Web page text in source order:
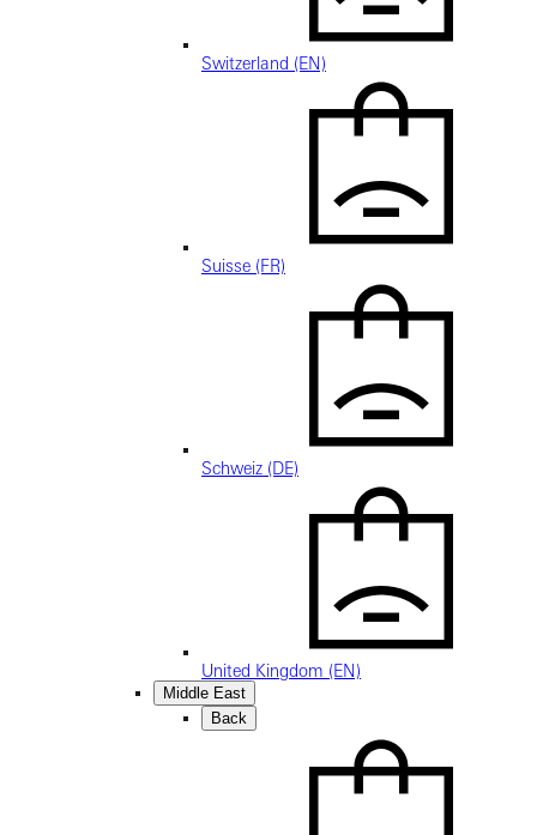
Switzerland (EN)
Suisse (FR)
Schweiz (DE)
United Kingdom (EN)
Middle East
Back